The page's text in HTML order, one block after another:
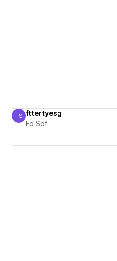
Fd Sdf
FS fttertyesg
Fd Sdf